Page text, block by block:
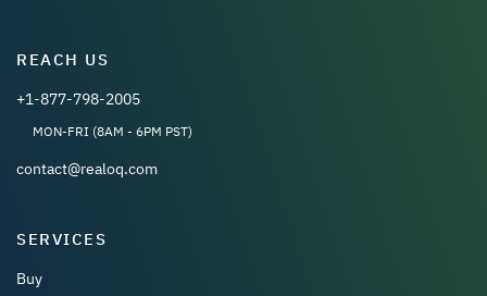
REACH US
+1-877-798-2005
MON-FRI (8AM - 6PM PST)
contact@realoq.com
SERVICES
Buy